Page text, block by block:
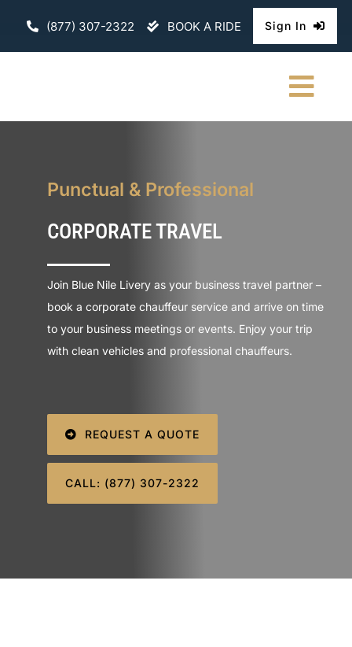
(877) 307-2322 BOOK A RIDE Sign In
CONTACT
SIGN IN
Punctual & Professional
CORPORATE TRAVEL
Join Blue Nile Livery as your business travel partner –
book a corporate chauffeur service and arrive on time
to your business meetings or events. Enjoy your trip
with clean vehicles and professional chauffeurs.
REQUEST A QUOTE
CALL: (877) 307-2322